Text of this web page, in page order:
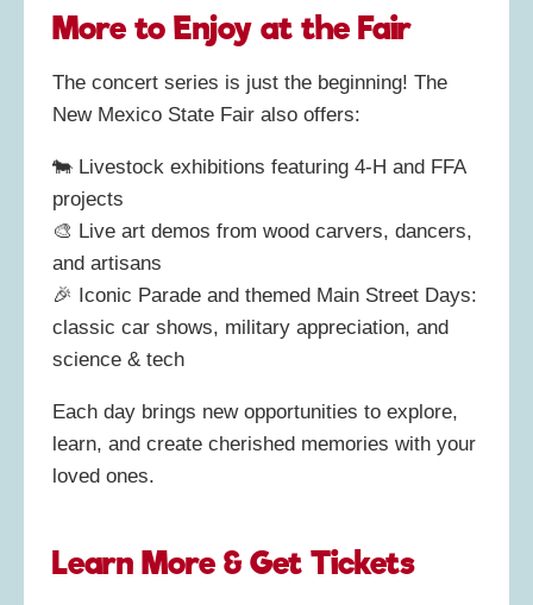
More to Enjoy at the Fair
The concert series is just the beginning! The
New Mexico State Fair also offers:
🐄 Livestock exhibitions featuring 4‑H and FFA
projects
🎨 Live art demos from wood carvers, dancers,
and artisans
🎉 Iconic Parade and themed Main Street Days:
classic car shows, military appreciation, and
science & tech
Each day brings new opportunities to explore,
learn, and create cherished memories with your
loved ones.
Learn More & Get Tickets